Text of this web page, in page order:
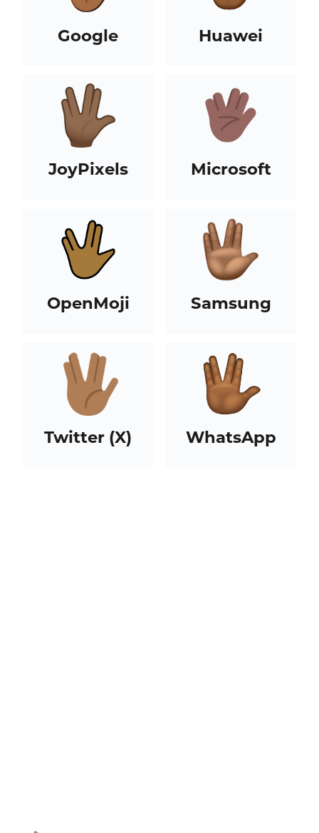
Google Huawei
JoyPixels Microsoft
OpenMoji Samsung
Twitter (X) WhatsApp